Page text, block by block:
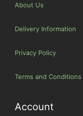
About Us
Delivery Information
Privacy Policy
Terms and Conditions
Account